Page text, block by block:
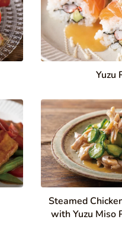
Yuzu
Steamed
with Yuzu Miso